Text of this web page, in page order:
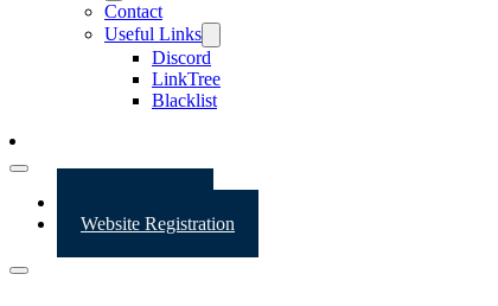
Contact
Useful Links
Discord
LinkTree
Blacklist
Website Registration